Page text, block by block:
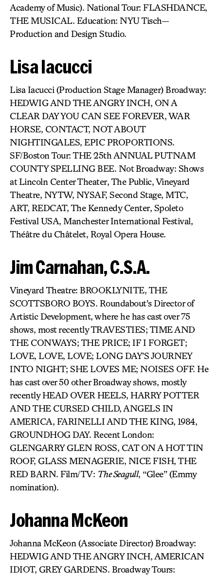
Academy of Music). National Tour: FLASHDANCE,
THE MUSICAL. Education: NYU Tisch—
Production and Design Studio.
Lisa Iacucci
Lisa Iacucci (Production Stage Manager) Broadway:
HEDWIG AND THE ANGRY INCH, ON A
CLEAR DAY YOU CAN SEE FOREVER, WAR
HORSE, CONTACT, NOT ABOUT
NIGHTINGALES, EPIC PROPORTIONS.
SF/Boston Tour: THE 25th ANNUAL PUTNAM
COUNTY SPELLING BEE. Not Broadway: Shows
at Lincoln Center Theater, The Public, Vineyard
Theatre, NYTW, NYSAF, Second Stage, MTC,
ART, REDCAT, The Kennedy Center, Spoleto
Festival USA, Manchester International Festival,
Théâtre du Châtelet, Royal Opera House.
Jim Carnahan, C.S.A.
Vineyard Theatre: BROOKLYNITE, THE
SCOTTSBORO BOYS. Roundabout’s Director of
Artistic Development, where he has cast over 75
shows, most recently TRAVESTIES; TIME AND
THE CONWAYS; THE PRICE; IF I FORGET;
LOVE, LOVE, LOVE; LONG DAY’S JOURNEY
INTO NIGHT; SHE LOVES ME; NOISES OFF. He
has cast over 50 other Broadway shows, mostly
recently HEAD OVER HEELS, HARRY POTTER
AND THE CURSED CHILD, ANGELS IN
AMERICA, FARINELLI AND THE KING, 1984,
GROUNDHOG DAY. Recent London:
GLENGARRY GLEN ROSS, CAT ON A HOT TIN
ROOF, GLASS MENAGERIE, NICE FISH, THE
RED BARN. Film/TV: The Seagull, “Glee” (Emmy
nomination).
Johanna McKeon
Johanna McKeon (Associate Director) Broadway:
HEDWIG AND THE ANGRY INCH, AMERICAN
IDIOT, GREY GARDENS. Broadway Tours: